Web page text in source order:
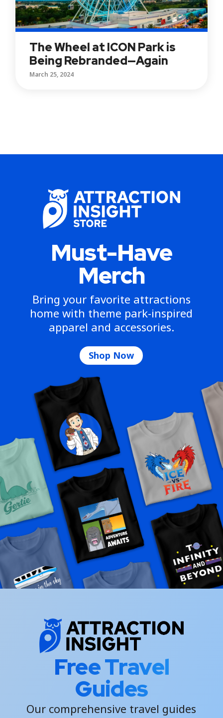
The Wheel at ICON Park is
Being Rebranded—Again
March 25, 2024
Must-Have
Merch
Bring your favorite attractions
home with theme park-inspired
apparel and accessories.
Shop Now
Free Travel
Guides
Our comprehensive travel guides